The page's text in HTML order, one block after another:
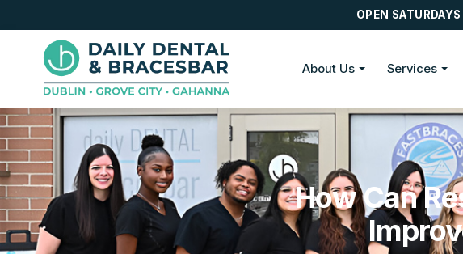
OPEN
About Us Services
How Can